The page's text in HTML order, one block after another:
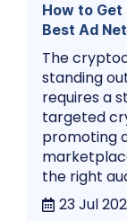
How to
Best Ad
The
standing
requires a
targeted
promoting
the right
23 Jul